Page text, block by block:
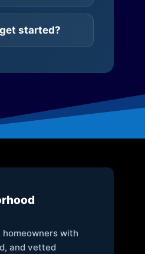
started?
homeowners with
and vetted